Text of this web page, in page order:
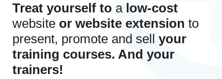
Treat yourself to a low-cost
website or website extension to
present, promote and sell your
training courses. And your
trainers!